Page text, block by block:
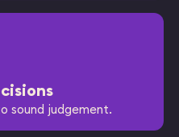
sound judgement.